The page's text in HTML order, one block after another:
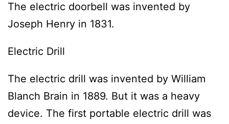
The electric doorbell was invented by
Joseph Henry in 1831.
Electric Drill
The electric drill was invented by William
Blanch Brain in 1889. But it was a heavy
device. The first portable electric drill was